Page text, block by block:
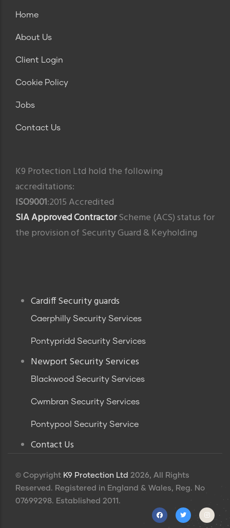
Home
About Us
Client Login
Cookie Policy
Jobs
Contact Us
K9 Protection Ltd hold the following
accreditations:
ISO9001:2015 Accredited
SIA Approved ContractorScheme (ACS) status for
the provision of Security Guard & Keyholding
Footer
Cardiff Security guards
Caerphilly Security Services
Pontypridd Security Services
Newport Security Services
Blackwood Security Services
Cwmbran Security Services
Pontypool Security Service
Contact Us
© Copyright K9 Protection Ltd 2026, All Rights
Reserved. Registered in England & Wales, Reg. No
07699298. Established 2011.